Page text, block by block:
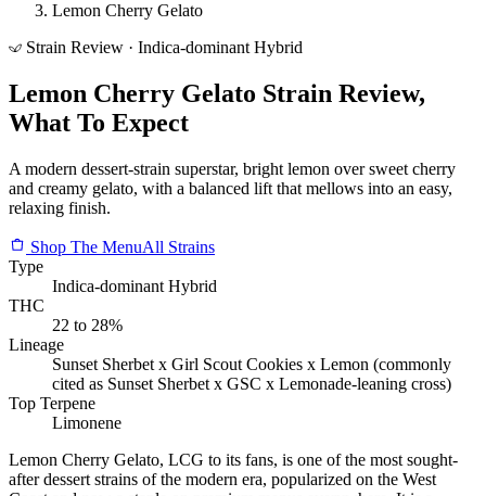
Lemon Cherry Gelato
Strain Review · Indica-dominant Hybrid
Lemon Cherry Gelato Strain Review,
What To Expect
A modern dessert-strain superstar, bright lemon over sweet cherry
and creamy gelato, with a balanced lift that mellows into an easy,
relaxing finish.
Shop The MenuAll Strains
Type
Indica-dominant Hybrid
THC
22 to 28%
Lineage
Sunset Sherbet x Girl Scout Cookies x Lemon (commonly
cited as Sunset Sherbet x GSC x Lemonade-leaning cross)
Top Terpene
Limonene
Lemon Cherry Gelato, LCG to its fans, is one of the most sought-
after dessert strains of the modern era, popularized on the West